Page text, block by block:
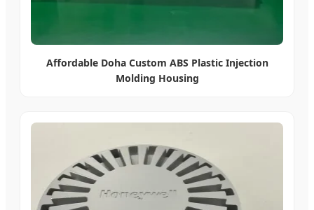
Affordable Doha Custom ABS Plastic Injection
Molding Housing